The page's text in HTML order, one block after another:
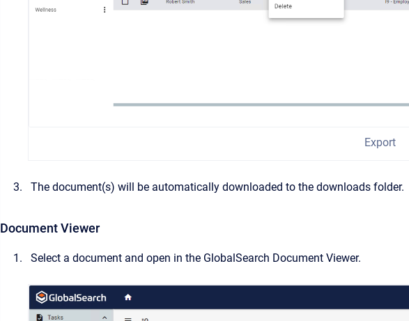
Export
The document(s) will be automatically downloaded to the downloads folder.
Document Viewer
Select a document and open in the GlobalSearch Document Viewer.